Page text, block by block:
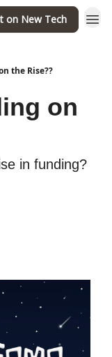
on New Tech
the Rise??
on
in funding?